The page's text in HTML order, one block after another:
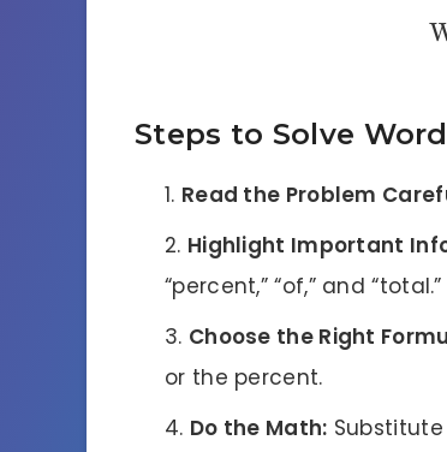
Steps to Solve
Read the Problem
Highlight Important
“percent,” “of,” and “total.”
Choose the Right
or the percent.
Do the Math: